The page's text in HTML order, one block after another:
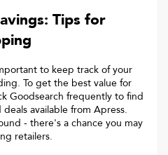
Tips for
to keep track of your
To get the best value for
Goodsearch frequently to find
available from Apress.
- there's a chance you may
retailers.